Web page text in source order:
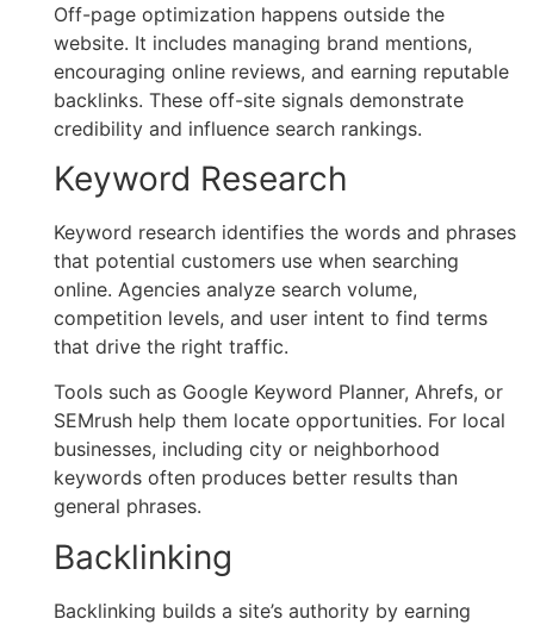
Off-page optimization happens outside the
website. It includes managing brand mentions,
encouraging online reviews, and earning reputable
backlinks. These off-site signals demonstrate
credibility and influence search rankings.
Keyword Research
Keyword research identifies the words and phrases
that potential customers use when searching
online. Agencies analyze search volume,
competition levels, and user intent to find terms
that drive the right traffic.
Tools such as Google Keyword Planner, Ahrefs, or
SEMrush help them locate opportunities. For local
businesses, including city or neighborhood
keywords often produces better results than
general phrases.
Backlinking
Backlinking builds a site’s authority by earning